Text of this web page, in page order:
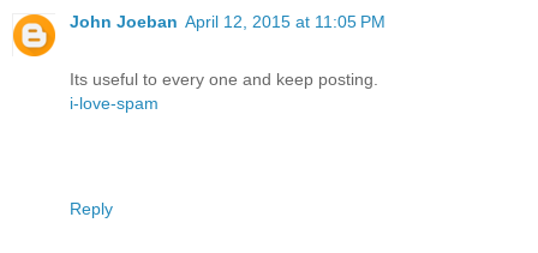
John Joeban April 12, 2015 at 11:05 PM
Its useful to every one and keep posting.
i-love-spam
Reply